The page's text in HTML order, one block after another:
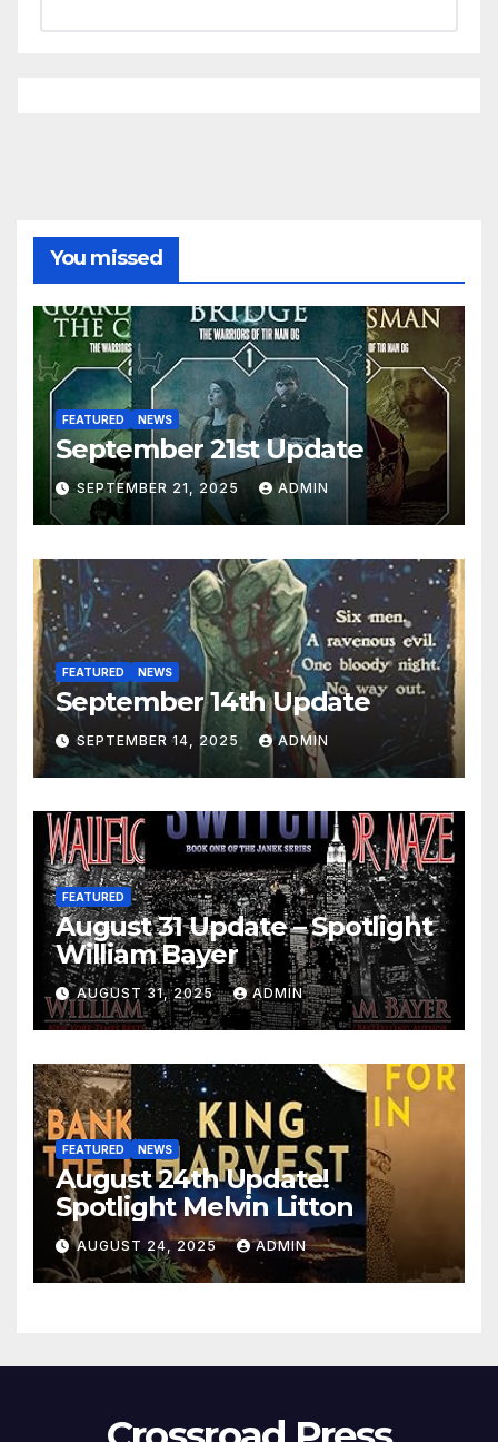
You missed
FEATURED NEWS
September 21st Update
SEPTEMBER 21, 2025 ADMIN
FEATURED NEWS
September 14th Update
SEPTEMBER 14, 2025 ADMIN
FEATURED
August 31 Update – Spotlight
William Bayer
AUGUST 31, 2025 ADMIN
FEATURED NEWS
August 24th Update!
Spotlight Melvin Litton
AUGUST 24, 2025 ADMIN